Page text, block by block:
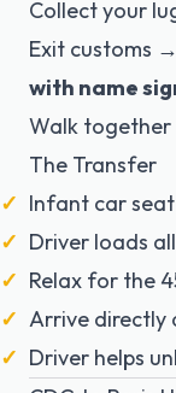
Collect your
Exit customs →
with name
Walk together
The Transfer
Infant car
Driver loads
Relax for the
Arrive directly
Driver helps